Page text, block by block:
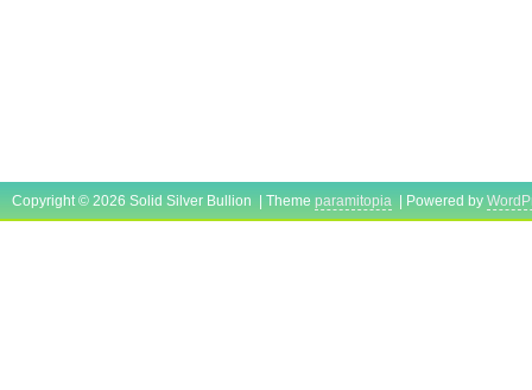
Copyright © 2026 Solid Silver Bullion | Theme paramitopia | Powered by